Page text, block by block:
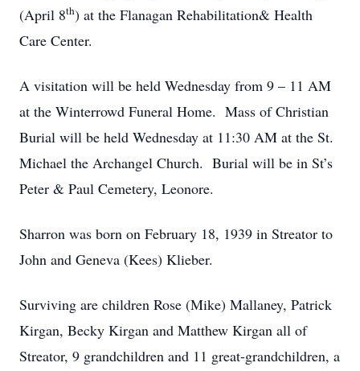
(April 8th) at the Flanagan Rehabilitation& Health
Care Center.
A visitation will be held Wednesday from 9 – 11 AM
at the Winterrowd Funeral Home. Mass of Christian
Burial will be held Wednesday at 11:30 AM at the St.
Michael the Archangel Church. Burial will be in St’s
Peter & Paul Cemetery, Leonore.
Sharron was born on February 18, 1939 in Streator to
John and Geneva (Kees) Klieber.
Surviving are children Rose (Mike) Mallaney, Patrick
Kirgan, Becky Kirgan and Matthew Kirgan all of
Streator, 9 grandchildren and 11 great-grandchildren, a